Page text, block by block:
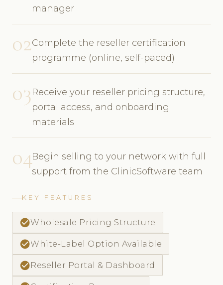
manager
02Complete the reseller certification
programme (online, self-paced)
03Receive your reseller pricing structure,
portal access, and onboarding
materials
04Begin selling to your network with full
support from the ClinicSoftware team
KEY FEATURES
check_circleWholesale Pricing Structure
check_circleWhite-Label Option Available
check_circleReseller Portal & Dashboard